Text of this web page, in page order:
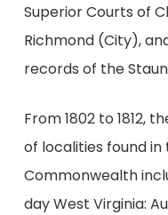
Superior Courts of
Richmond (City),
records of the
From 1802 to 1812,
of localities found
Commonwealth
day West Virginia: